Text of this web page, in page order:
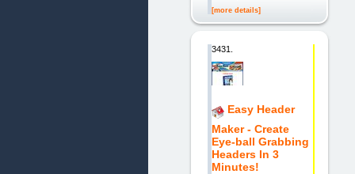
[more details]
3431.
Easy Header
Maker - Create
Eye-ball Grabbing
Headers In 3
Minutes!